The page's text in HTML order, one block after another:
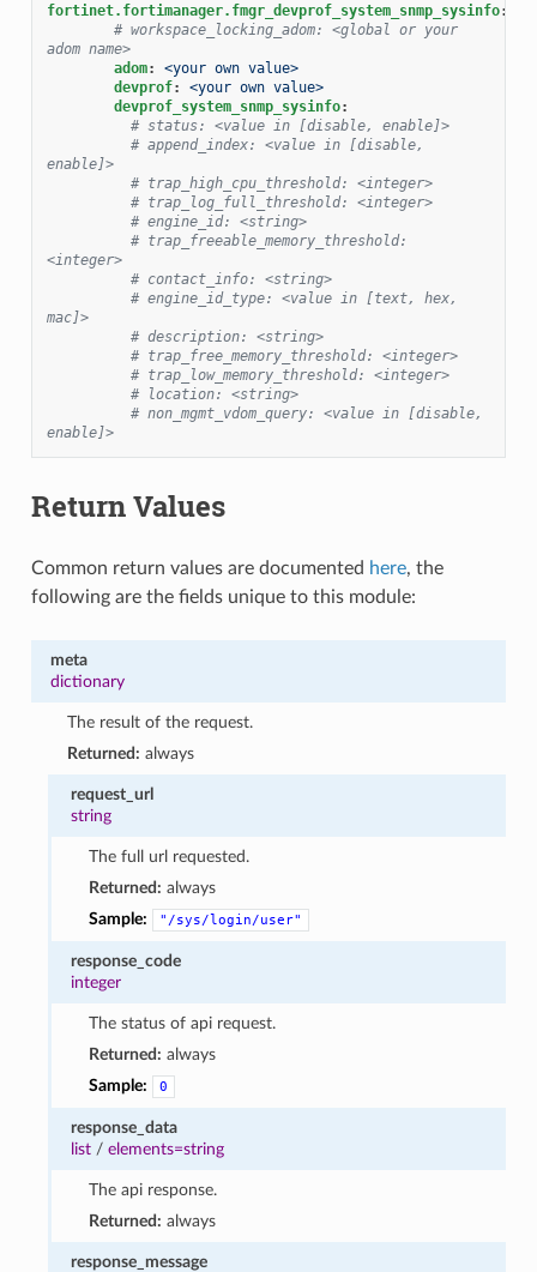
fortinet.fortimanager.fmgr_devprof_system_snmp_sysinfo:
# workspace_locking_adom: <global or your
adom name>
adom:
<your own value>
devprof:
<your own value>
devprof_system_snmp_sysinfo:
# status: <value in [disable, enable]>
# append_index: <value in [disable,
enable]>
# trap_high_cpu_threshold: <integer>
# trap_log_full_threshold: <integer>
# engine_id: <string>
# trap_freeable_memory_threshold:
<integer>
# contact_info: <string>
# engine_id_type: <value in [text, hex,
mac]>
# description: <string>
# trap_free_memory_threshold: <integer>
# trap_low_memory_threshold: <integer>
# location: <string>
# non_mgmt_vdom_query: <value in [disable,
enable]>
Return Values
Common return values are documented here, the
following are the fields unique to this module:
meta
dictionary
The result of the request.
Returned: always
request_url
string
The full url requested.
Returned: always
Sample:
"/sys/login/user"
response_code
integer
The status of api request.
Returned: always
Sample:
0
response_data
list /elements=string
The api response.
Returned: always
response_message